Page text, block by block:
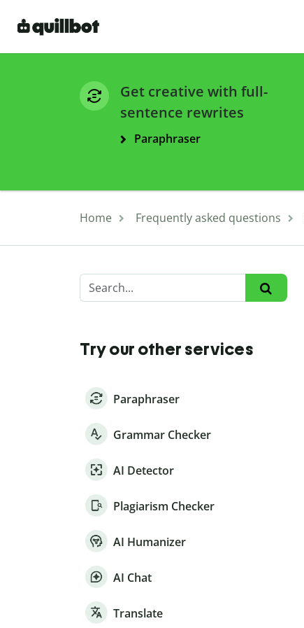
Get creative with full-
sentence rewrites
Paraphraser
Home Frequently asked questions
Try our other services
Paraphraser
Grammar Checker
AI Detector
Plagiarism Checker
AI Humanizer
AI Chat
Translate